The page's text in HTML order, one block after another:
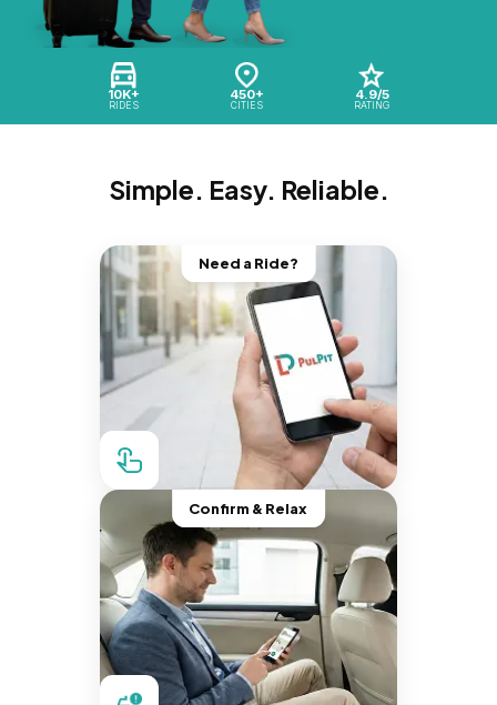
10K+
RIDES
450+
CITIES
4.9/5
RATING
Simple. Easy. Reliable.
Need a Ride?
Confirm & Relax